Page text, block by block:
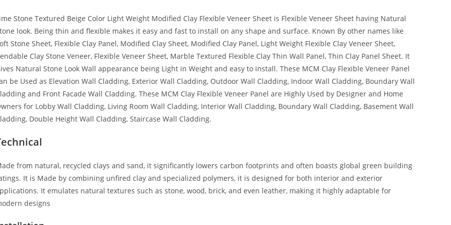
Stone Textured Beige Color Light Weight Modified Clay Flexible Veneer Sheet is Flexible Veneer Sheet having Natural
look. Being thin and flexible makes it easy and fast to install on any shape and surface. Known By other names like
Stone Sheet, Flexible Clay Panel, Modified Clay Sheet, Modified Clay Panel, Light Weight Flexible Clay Veneer Sheet,
Clay Stone Veneer, Flexible Veneer Sheet, Marble Textured Flexible Clay Thin Wall Panel, Thin Clay Panel Sheet. It
Natural Stone Look Wall appearance being Light in Weight and easy to install. These MCM Clay Flexible Veneer Panel
be Used as Elevation Wall Cladding, Exterior Wall Cladding, Outdoor Wall Cladding, Indoor Wall Cladding, Boundary Wall
and Front Facade Wall Cladding. These MCM Clay Flexible Veneer Panel are Highly Used by Designer and Home
for Lobby Wall Cladding, Living Room Wall Cladding, Interior Wall Cladding, Boundary Wall Cladding, Basement Wall
Double Height Wall Cladding, Staircase Wall Cladding.
from natural, recycled clays and sand, it significantly lowers carbon footprints and often boasts global green building
It is Made by combining unfired clay and specialized polymers, it is designed for both interior and exterior
It emulates natural textures such as stone, wood, brick, and even leather, making it highly adaptable for
designs